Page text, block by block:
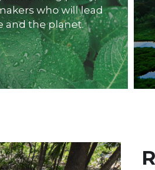
who will lead
and the planet.